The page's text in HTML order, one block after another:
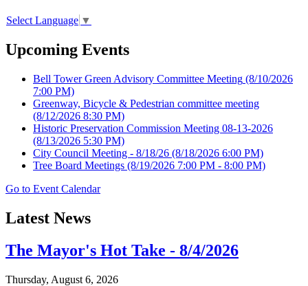
Select Language ▼
Upcoming Events
Bell Tower Green Advisory Committee Meeting (8/10/2026
7:00 PM)
Greenway, Bicycle & Pedestrian committee meeting
(8/12/2026 8:30 PM)
Historic Preservation Commission Meeting 08-13-2026
(8/13/2026 5:30 PM)
City Council Meeting - 8/18/26 (8/18/2026 6:00 PM)
Tree Board Meetings (8/19/2026 7:00 PM - 8:00 PM)
Go to Event Calendar
Latest News
The Mayor's Hot Take - 8/4/2026
Thursday, August 6, 2026